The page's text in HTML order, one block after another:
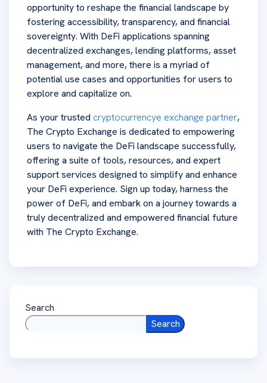
opportunity to reshape the financial landscape by
fostering accessibility, transparency, and financial
sovereignty. With DeFi applications spanning
decentralized exchanges, lending platforms, asset
management, and more, there is a myriad of
potential use cases and opportunities for users to
explore and capitalize on.
As your trusted cryptocurrencye exchange partner,
The Crypto Exchange is dedicated to empowering
users to navigate the DeFi landscape successfully,
offering a suite of tools, resources, and expert
support services designed to simplify and enhance
your DeFi experience. Sign up today, harness the
power of DeFi, and embark on a journey towards a
truly decentralized and empowered financial future
with The Crypto Exchange.
Search
Search